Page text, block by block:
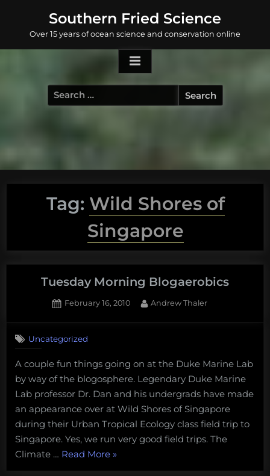
content
Southern Fried Science
Over 15 years of ocean science and conservation online
Search
for:
Tag: Wild Shores of
Singapore
Tuesday Morning Blogaerobics
Posted
February 16, 2010 By
Andrew Thaler
Uncategorized
A couple fun things going on at the Duke Marine Lab
by way of the blogosphere. Legendary Duke Marine
Lab professor Dr. Dan and his undergrads have made
an appearance over at Wild Shores of Singapore
during their Urban Tropical Ecology class field trip to
Singapore. Yes, we run very good field trips. The
Climate … Read More“Tuesday
»